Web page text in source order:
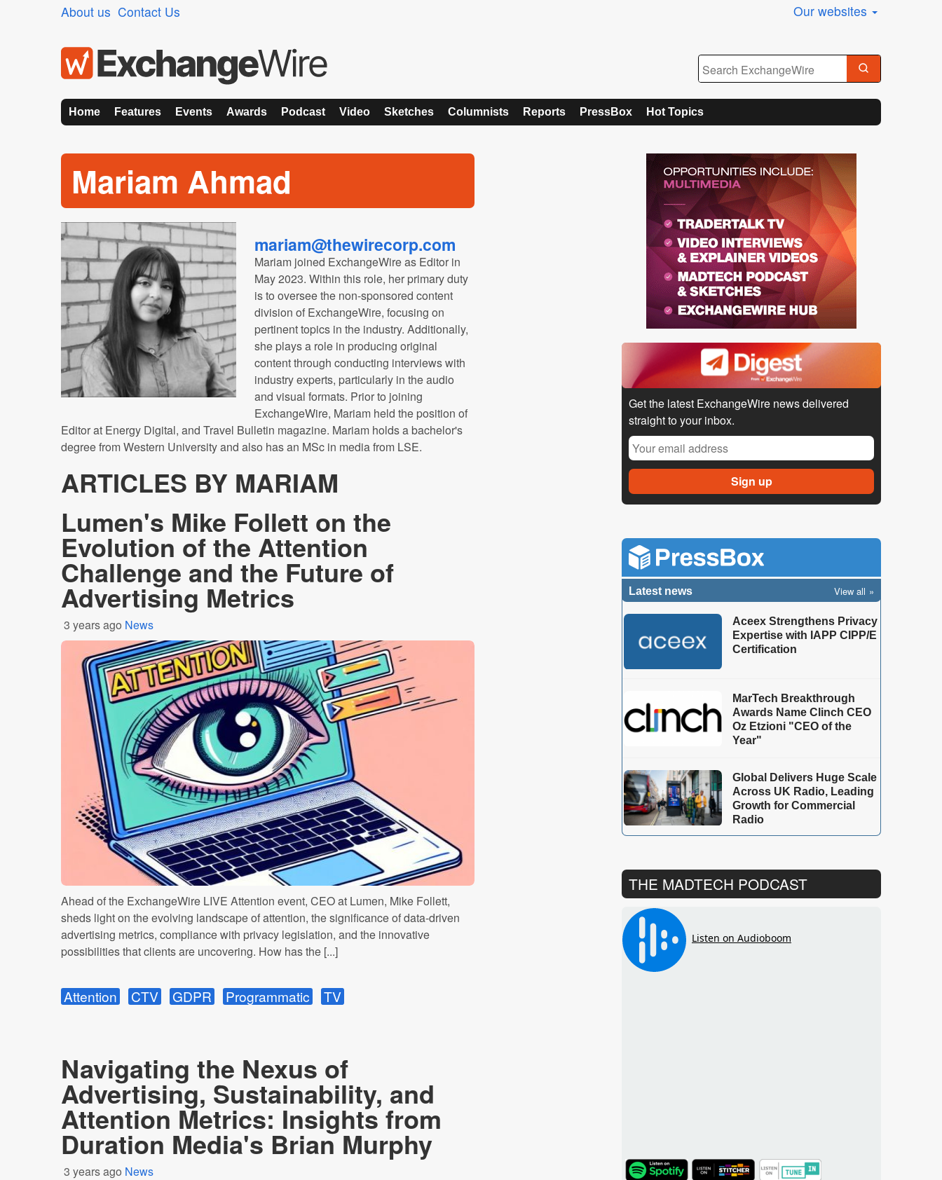
About us Contact Us Our websites
Home Features Events Awards Podcast Video Sketches Columnists Reports PressBox Hot Topics
Mariam Ahmad
mariam@thewirecorp.com
Mariam joined ExchangeWire as Editor in
May 2023. Within this role, her primary duty
is to oversee the non-sponsored content
division of ExchangeWire, focusing on
pertinent topics in the industry. Additionally,
she plays a role in producing original
content through conducting interviews with
industry experts, particularly in the audio
and visual formats. Prior to joining
ExchangeWire, Mariam held the position of
Editor at Energy Digital, and Travel Bulletin magazine. Mariam holds a bachelor's
degree from Western University and also has an MSc in media from LSE.
ARTICLES BY MARIAM
Lumen's Mike Follett on the
Evolution of the Attention
Challenge and the Future of
Advertising Metrics
3 years ago News
Ahead of the ExchangeWire LIVE Attention event, CEO at Lumen, Mike Follett,
sheds light on the evolving landscape of attention, the significance of data-driven
advertising metrics, compliance with privacy legislation, and the innovative
possibilities that clients are uncovering. How has the [...]
Attention CTV GDPR Programmatic TV
Navigating the Nexus of
Advertising, Sustainability, and
Attention Metrics: Insights from
Duration Media's Brian Murphy
3 years ago News
Get the latest ExchangeWire news delivered
straight to your inbox.
Latest news View all
Aceex Strengthens Privacy
Expertise with IAPP CIPP/E
Certification
MarTech Breakthrough
Awards Name Clinch CEO
Oz Etzioni "CEO of the
Year"
Global Delivers Huge Scale
Across UK Radio, Leading
Growth for Commercial
Radio
THE MADTECH PODCAST
TuneIn